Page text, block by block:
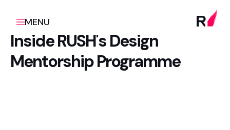
MENU
Inside RUSH's Design
Mentorship Programme